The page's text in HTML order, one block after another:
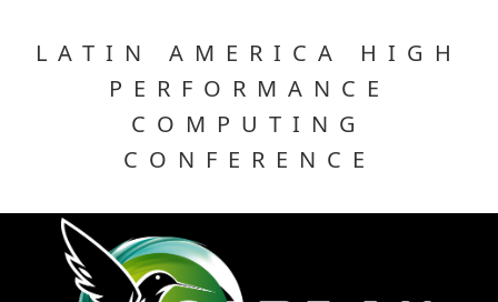
LATIN AMERICA HIGH
PERFORMANCE
COMPUTING
CONFERENCE